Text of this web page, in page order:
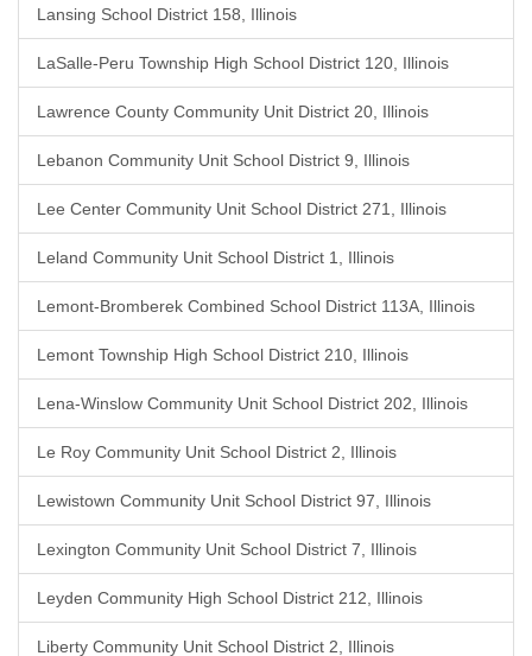
Lansing School District 158, Illinois
LaSalle-Peru Township High School District 120, Illinois
Lawrence County Community Unit District 20, Illinois
Lebanon Community Unit School District 9, Illinois
Lee Center Community Unit School District 271, Illinois
Leland Community Unit School District 1, Illinois
Lemont-Bromberek Combined School District 113A, Illinois
Lemont Township High School District 210, Illinois
Lena-Winslow Community Unit School District 202, Illinois
Le Roy Community Unit School District 2, Illinois
Lewistown Community Unit School District 97, Illinois
Lexington Community Unit School District 7, Illinois
Leyden Community High School District 212, Illinois
Liberty Community Unit School District 2, Illinois